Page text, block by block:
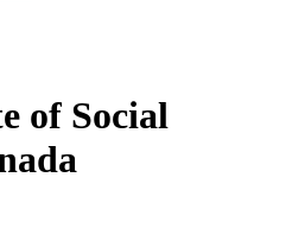
of Social